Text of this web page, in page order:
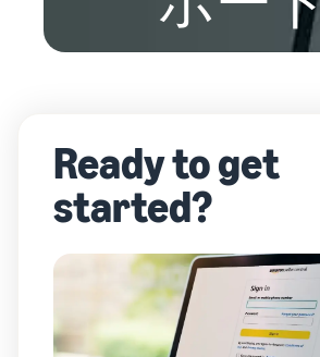
Ready to get
started?